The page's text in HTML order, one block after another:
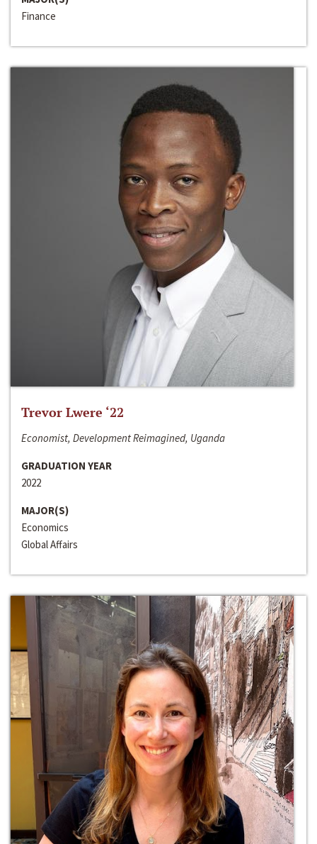
Finance
Trevor Lwere ‘22
Economist, Development Reimagined, Uganda
GRADUATION YEAR
2022
MAJOR(S)
Economics
Global Affairs